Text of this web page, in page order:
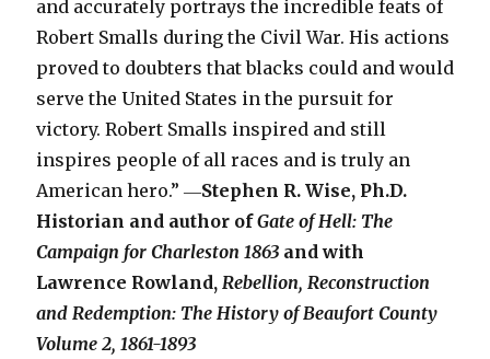
and accurately portrays the incredible feats of
Robert Smalls during the Civil War. His actions
proved to doubters that blacks could and would
serve the United States in the pursuit for
victory. Robert Smalls inspired and still
inspires people of all races and is truly an
American hero.” ―Stephen R. Wise, Ph.D.
Historian and author ofGate of Hell: The
Campaign for Charleston 1863 and with
Lawrence Rowland, Rebellion, Reconstruction
and Redemption: The History of Beaufort County
Volume 2, 1861-1893